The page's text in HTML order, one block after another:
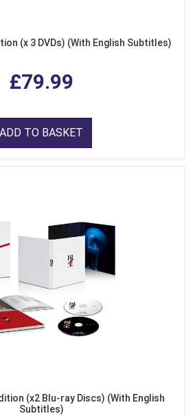
(x 3 DVDs) (With English Subtitles)
£79.99
ADD TO BASKET
(x2 Blu-ray Discs) (With English
Subtitles)